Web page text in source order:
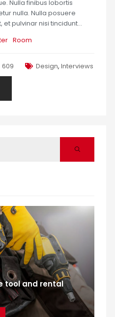
Nulla finibus lobortis
nulla. Nulla posuere
et pulvinar nisi tincidunt…
Room
609 Design, Interviews
tool and rental